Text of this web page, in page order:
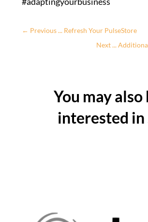
← Previous ... Refresh Your PulseStore
Next ...
You may also
interested